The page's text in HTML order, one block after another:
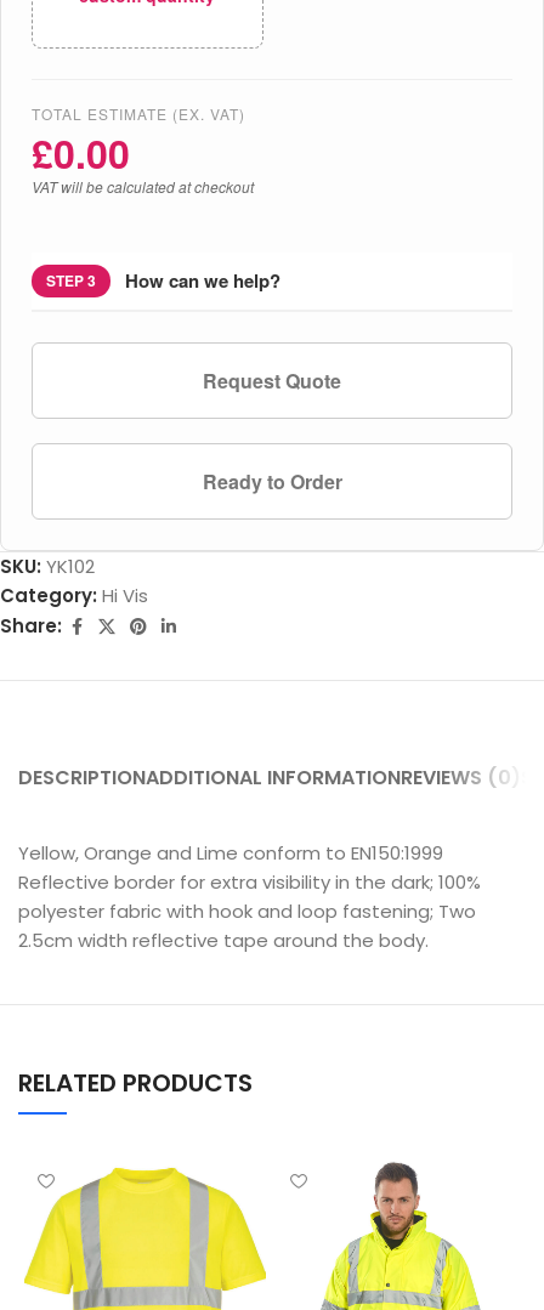
TOTAL ESTIMATE (EX. VAT)
£0.00
VAT will be calculated at checkout
STEP 3 How can we help?
Request Quote
Ready to Order
SKU: YK102
Category: Hi Vis
Share:
DESCRIPTIONADDITIONAL INFORMATIONREVIEWS (0)
Yellow, Orange and Lime conform to EN150:1999
Reflective border for extra visibility in the dark; 100%
polyester fabric with hook and loop fastening; Two
2.5cm width reflective tape around the body.
RELATED PRODUCTS